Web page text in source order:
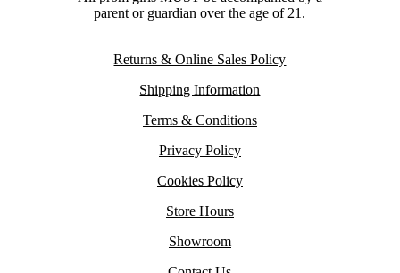
parent or guardian over the age of 21.
Returns & Online Sales Policy
Shipping Information
Terms & Conditions
Privacy Policy
Cookies Policy
Store Hours
Showroom